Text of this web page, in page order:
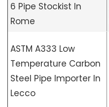
6 Pipe Stockist In
Rome
ASTM A333 Low
Temperature Carbon
Steel Pipe Importer In
Lecco